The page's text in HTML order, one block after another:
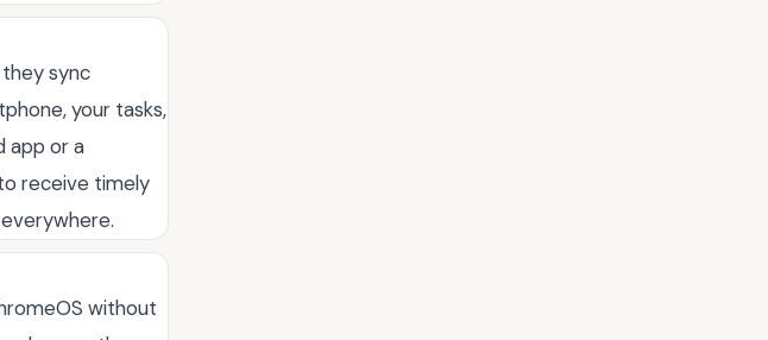
sync
your tasks,
app or a
receive timely
without